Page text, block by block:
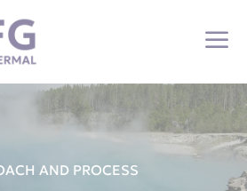
AND PROCESS